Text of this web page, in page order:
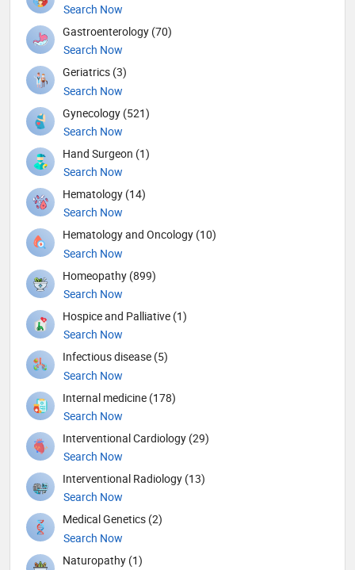
Search Now
Gastroenterology (70)
Search Now
Geriatrics (3)
Search Now
Gynecology (521)
Search Now
Hand Surgeon (1)
Search Now
Hematology (14)
Search Now
Hematology and Oncology (10)
Search Now
Homeopathy (899)
Search Now
Hospice and Palliative (1)
Search Now
Infectious disease (5)
Search Now
Internal medicine (178)
Search Now
Interventional Cardiology (29)
Search Now
Interventional Radiology (13)
Search Now
Medical Genetics (2)
Search Now
Naturopathy (1)